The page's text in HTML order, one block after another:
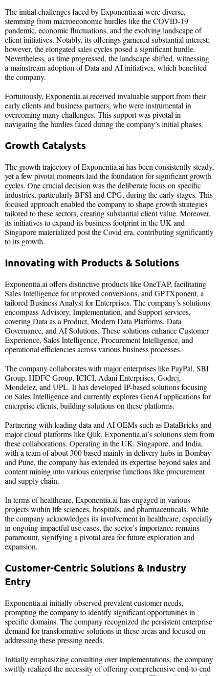
The initial challenges faced by Exponentia.ai were diverse,
stemming from macroeconomic hurdles like the COVID-19
pandemic, economic fluctuations, and the evolving landscape of
client initiatives. Notably, its offerings garnered substantial interest;
however, the elongated sales cycles posed a significant hurdle.
Nevertheless, as time progressed, the landscape shifted, witnessing
a mainstream adoption of Data and AI initiatives, which benefited
the company.
Fortuitously, Exponentia.ai received invaluable support from their
early clients and business partners, who were instrumental in
overcoming many challenges. This support was pivotal in
navigating the hurdles faced during the company’s initial phases.
Growth Catalysts
The growth trajectory of Exponentia.ai has been consistently steady,
yet a few pivotal moments laid the foundation for significant growth
cycles. One crucial decision was the deliberate focus on specific
industries, particularly BFSI and CPG, during the early stages. This
focused approach enabled the company to shape growth strategies
tailored to these sectors, creating substantial client value. Moreover,
its initiatives to expand its business footprint in the UK and
Singapore materialized post the Covid era, contributing significantly
to its growth.
Innovating with Products & Solutions
Exponentia.ai offers distinctive products like OneTAP, facilitating
Sales Intelligence for improved conversions, and GPTXponent, a
tailored Business Analyst for Enterprises. The company’s solutions
encompass Advisory, Implementation, and Support services,
covering Data as a Product, Modern Data Platforms, Data
Governance, and AI Solutions. These solutions enhance Customer
Experience, Sales Intelligence, Procurement Intelligence, and
operational efficiencies across various business processes.
The company collaborates with major enterprises like PayPal, SBI
Group, HDFC Group, ICICI, Adani Enterprises, Godrej,
Mondelez, and UPL. It has developed IP-based solutions focusing
on Sales Intelligence and currently explores GenAI applications for
enterprise clients, building solutions on these platforms.
Partnering with leading data and AI OEMs such as DataBricks and
major cloud platforms like Qlik, Exponentia.ai’s solutions stem from
these collaborations. Operating in the UK, Singapore, and India,
with a team of about 300 based mainly in delivery hubs in Bombay
and Pune, the company has extended its expertise beyond sales and
content mining into various enterprise functions like procurement
and supply chain.
In terms of healthcare, Exponentia.ai has engaged in various
projects within life sciences, hospitals, and pharmaceuticals. While
the company acknowledges its involvement in healthcare, especially
in ongoing impactful use cases, the sector’s importance remains
paramount, signifying a pivotal area for future exploration and
expansion.
Customer-Centric Solutions & Industry
Entry
Exponentia.ai initially observed prevalent customer needs,
prompting the company to identify significant opportunities in
specific domains. The company recognized the persistent enterprise
demand for transformative solutions in these areas and focused on
addressing these pressing needs.
Initially emphasizing consulting over implementations, the company
swiftly realized the necessity of offering comprehensive end-to-end